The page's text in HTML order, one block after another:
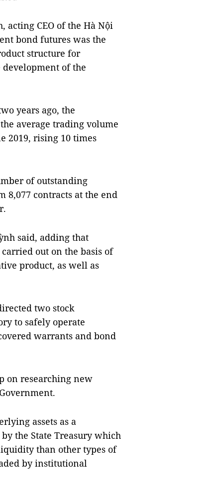
acting CEO of the Hà Nội
bond futures was the
structure for
of the
years ago, the
average trading volume
2019, rising 10 times
of outstanding
8,077 contracts at the end
said, adding that
out on the basis of
product, as well as
two stock
to safely operate
warrants and bond
on researching new
assets as a
the State Treasury which
than other types of
by institutional